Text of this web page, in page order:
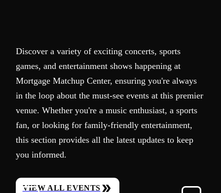
Discover a variety of exciting concerts, sports
games, and entertainment shows happening at
Mortgage Matchup Center, ensuring you're always
in the loop about the must-see events at this premier
venue. Whether you're a music enthusiast, a sports
fan, or looking for family-friendly entertainment,
this section provides all the latest updates to keep
you informed.
VIEW ALL EVENTS